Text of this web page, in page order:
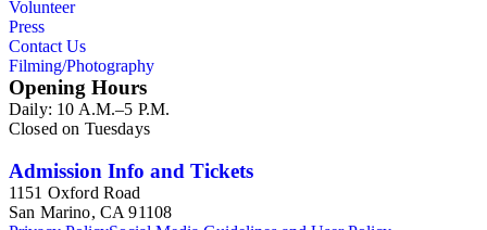
Volunteer
Press
Contact Us
Filming/Photography
Opening Hours
Daily: 10 A.M.–5 P.M.
Closed on Tuesdays
Admission Info and Tickets
1151 Oxford Road
San Marino, CA 91108